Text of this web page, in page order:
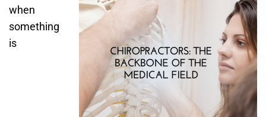
when
something
is